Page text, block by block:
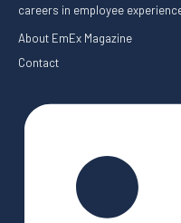
careers in employee
About EmEx Magazine
Contact